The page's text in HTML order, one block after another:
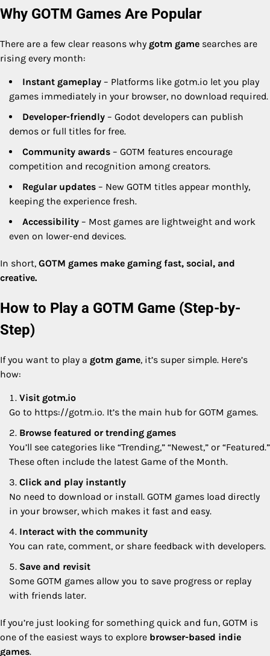
Why GOTM Games Are Popular
There are a few clear reasons why gotm game searches are
rising every month:
Instant gameplay – Platforms like gotm.io let you play
games immediately in your browser, no download required.
Developer-friendly – Godot developers can publish
demos or full titles for free.
Community awards – GOTM features encourage
competition and recognition among creators.
Regular updates – New GOTM titles appear monthly,
keeping the experience fresh.
Accessibility – Most games are lightweight and work
even on lower-end devices.
In short, GOTM games make gaming fast, social, and
creative.
How to Play a GOTM Game (Step-by-
Step)
If you want to play a gotm game, it’s super simple. Here’s
how:
Visit gotm.io
Go to https://gotm.io. It’s the main hub for GOTM games.
Browse featured or trending games
You’ll see categories like “Trending,” “Newest,” or “Featured.”
These often include the latest Game of the Month.
Click and play instantly
No need to download or install. GOTM games load directly
in your browser, which makes it fast and easy.
Interact with the community
You can rate, comment, or share feedback with developers.
Save and revisit
Some GOTM games allow you to save progress or replay
with friends later.
If you’re just looking for something quick and fun, GOTM is
one of the easiest ways to explore browser-based indie
games.